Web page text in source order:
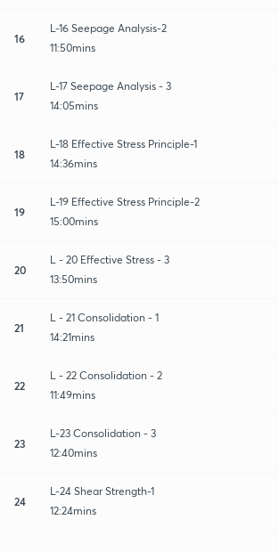
16
L-16 Seepage Analysis-2
11:50mins
17
L-17 Seepage Analysis - 3
14:05mins
18
L-18 Effective Stress Principle-1
14:36mins
19
L-19 Effective Stress Principle-2
15:00mins
20
L - 20 Effective Stress - 3
13:50mins
21
L - 21 Consolidation - 1
14:21mins
22
L - 22 Consolidation - 2
11:49mins
23
L-23 Consolidation - 3
12:40mins
24
L-24 Shear Strength-1
12:24mins